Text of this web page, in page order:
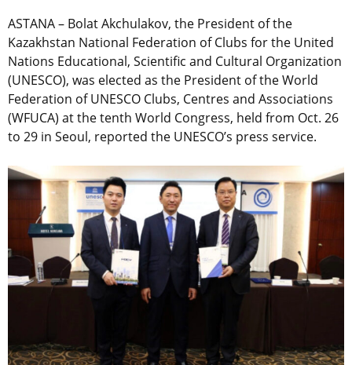
ASTANA – Bolat Akchulakov, the President of the
Kazakhstan National Federation of Clubs for the United
Nations Educational, Scientific and Cultural Organization
(UNESCO), was elected as the President of the World
Federation of UNESCO Clubs, Centres and Associations
(WFUCA) at the tenth World Congress, held from Oct. 26
to 29 in Seoul, reported the UNESCO’s press service.